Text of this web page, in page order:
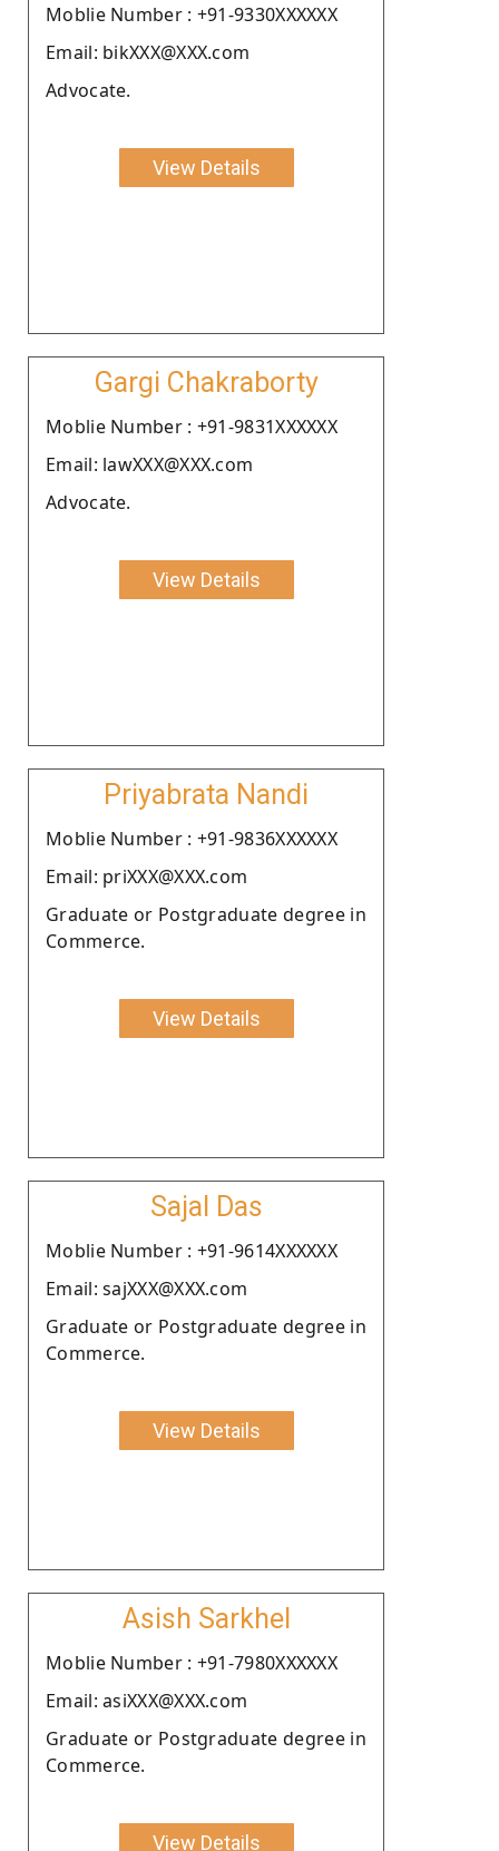
Moblie Number : +91-9330XXXXXX
Email: bikXXX@XXX.com
Advocate.
View Details
Gargi Chakraborty
Moblie Number : +91-9831XXXXXX
Email: lawXXX@XXX.com
Advocate.
View Details
Priyabrata Nandi
Moblie Number : +91-9836XXXXXX
Email: priXXX@XXX.com
Graduate or Postgraduate degree in
Commerce.
View Details
Sajal Das
Moblie Number : +91-9614XXXXXX
Email: sajXXX@XXX.com
Graduate or Postgraduate degree in
Commerce.
View Details
Asish Sarkhel
Moblie Number : +91-7980XXXXXX
Email: asiXXX@XXX.com
Graduate or Postgraduate degree in
Commerce.
View Details